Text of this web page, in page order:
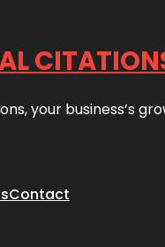
your business’s
Contact